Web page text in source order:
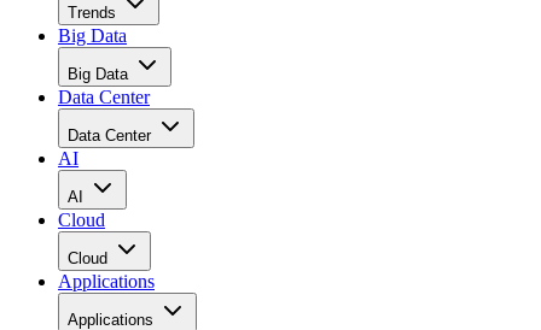
Trends
Big Data
Big Data
Data Center
Data Center
AI
AI
Cloud
Cloud
Applications
Applications